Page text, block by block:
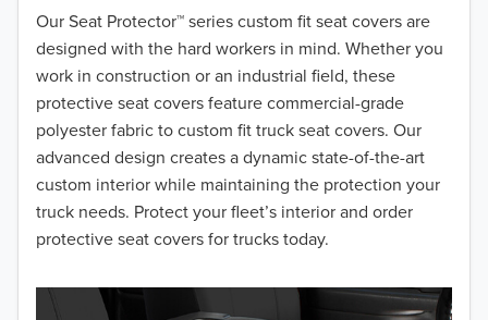
Our Seat Protector™ series custom fit seat covers are
designed with the hard workers in mind. Whether you
work in construction or an industrial field, these
protective seat covers feature commercial-grade
polyester fabric to custom fit truck seat covers. Our
advanced design creates a dynamic state-of-the-art
custom interior while maintaining the protection your
truck needs. Protect your fleet’s interior and order
protective seat covers for trucks today.
2017
2016
2015
2014
2013